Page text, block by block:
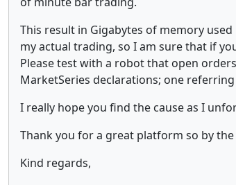
This result in Gigabytes of memory
my actual trading, so I am sure that if
Please test with a robot that open
MarketSeries declarations; one
I really hope you find the cause as I
Thank you for a great platform so by the
Kind regards,